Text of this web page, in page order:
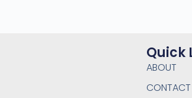
Quick
ABOUT
CONTACT